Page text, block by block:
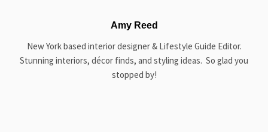
Amy Reed
New York based interior designer & Lifestyle Guide Editor.
Stunning interiors, décor finds, and styling ideas. So glad you
stopped by!